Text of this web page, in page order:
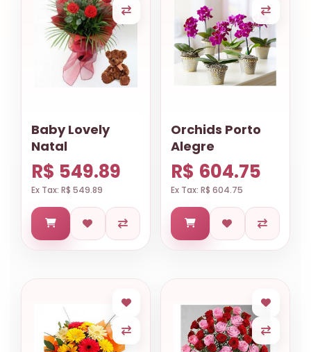
Baby Lovely
Natal
R$ 549.89
Ex Tax: R$ 549.89
Orchids Porto
Alegre
R$ 604.75
Ex Tax: R$ 604.75